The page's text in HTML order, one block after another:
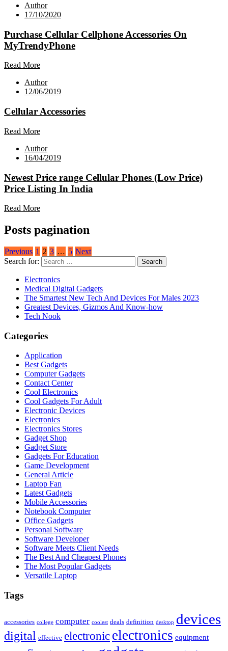
Author
17/10/2020
Purchase Cellular Cellphone Accessories On
MyTrendyPhone
Read More
Author
12/06/2019
Cellular Accessories
Read More
Author
16/04/2019
Newest Price range Cellular Phones (Low Price)
Price Listing In India
Read More
Posts pagination
Previous 1 2 3 … 5 Next
Search for:
Electronics
Medical Digital Gadgets
The Smartest New Tech And Devices For Males 2023
Greatest Devices, Gizmos And Know-how
Tech Nook
Categories
Application
Best Gadgets
Computer Gadgets
Contact Center
Cool Electronics
Cool Gadgets For Adult
Electronic Devices
Electronics
Electronics Stores
Gadget Shop
Gadget Store
Gadgets For Education
Game Development
General Article
Laptop Fan
Latest Gadgets
Mobile Accessories
Notebook Computer
Office Gadgets
Personal Software
Software Developer
Software Meets Client Needs
The Best And Cheapest Phones
The Most Popular Gadgets
Versatile Laptop
Tags
accessories college computer coolest deals definition desktop devices
digital effective electronic electronics equipment